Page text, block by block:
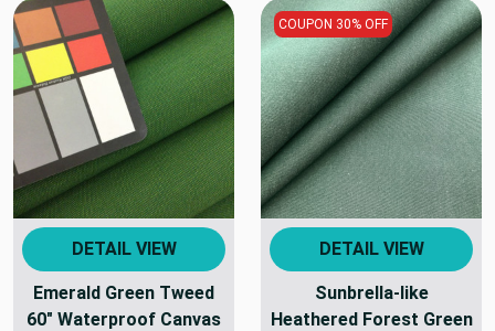
DETAIL VIEW
Emerald Green Tweed
60" Waterproof Canvas
COUPON 30% OFF
DETAIL VIEW
Sunbrella-like
Heathered Forest Green